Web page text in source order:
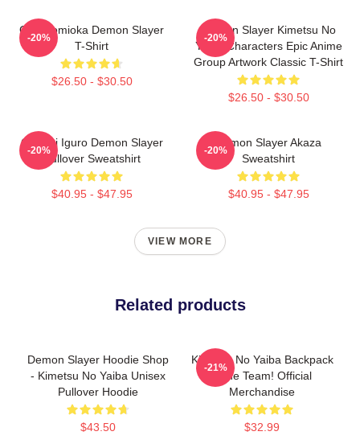
Giyu Tomioka Demon Slayer
T-Shirt
$26.50 - $30.50
-20%
Demon Slayer Kimetsu No
Yaiba Characters Epic Anime
Group Artwork Classic T-Shirt
$26.50 - $30.50
-20%
Obanai Iguro Demon Slayer
Pullover Sweatshirt
$40.95 - $47.95
-20%
Demon Slayer Akaza
Sweatshirt
$40.95 - $47.95
-20%
VIEW MORE
Related products
Demon Slayer Hoodie Shop
- Kimetsu No Yaiba Unisex
Pullover Hoodie
$43.50
Kimetsu No Yaiba Backpack
- The Team! Official
Merchandise
$32.99
-21%